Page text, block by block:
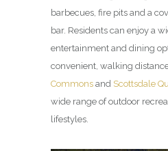
barbecues, fire pits and a
bar. Residents can enjoy a
entertainment and dining
convenient, walking
Commons and Scottsdale
wide range of outdoor
lifestyles.